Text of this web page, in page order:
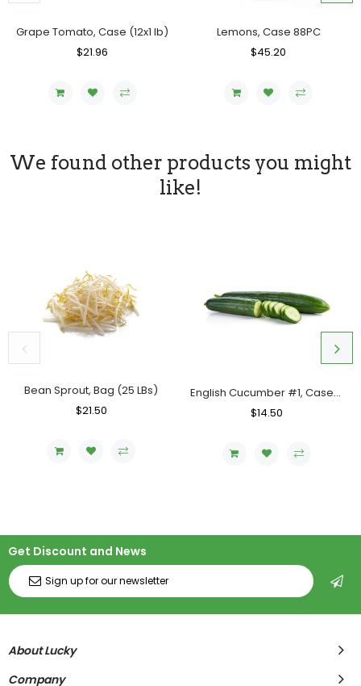
Grape Tomato, Case (12x1 lb)
Regular
$21.96
Lemons, Case 88PC
Regular
$45.20
We found other products you might
like!
Bean Sprout, Bag (25 LBs)
Regular
$21.50
English Cucumber #1, Case (12 Counts)
Regular
$14.50
Get Discount and News
About Lucky
Company